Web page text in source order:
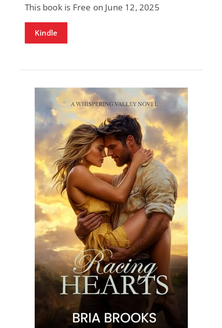
This book is Free on June 12, 2025
Kindle